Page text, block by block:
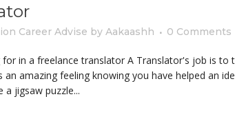
Career Advise by Aakaashh 0 Comments
in a freelance translator A Translator's job is to
amazing feeling knowing you have helped an
a jigsaw puzzle...